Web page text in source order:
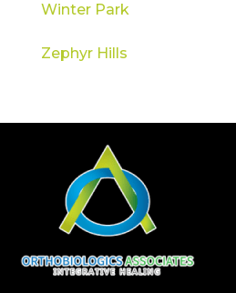
Winter Park
Zephyr Hills